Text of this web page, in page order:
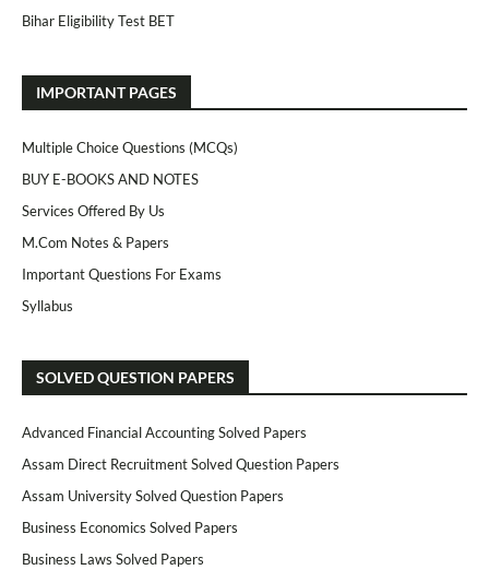
Bihar Eligibility Test BET
IMPORTANT PAGES
Multiple Choice Questions (MCQs)
BUY E-BOOKS AND NOTES
Services Offered By Us
M.Com Notes & Papers
Important Questions For Exams
Syllabus
SOLVED QUESTION PAPERS
Advanced Financial Accounting Solved Papers
Assam Direct Recruitment Solved Question Papers
Assam University Solved Question Papers
Business Economics Solved Papers
Business Laws Solved Papers